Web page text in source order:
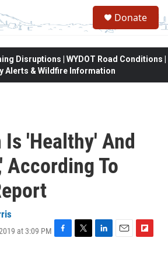
Donate
Disruptions | WYDOT Road Conditions |
Alerts & Wildfire Information
'Healthy' And
According To
at 3:09 PM
F
T
L
E
F